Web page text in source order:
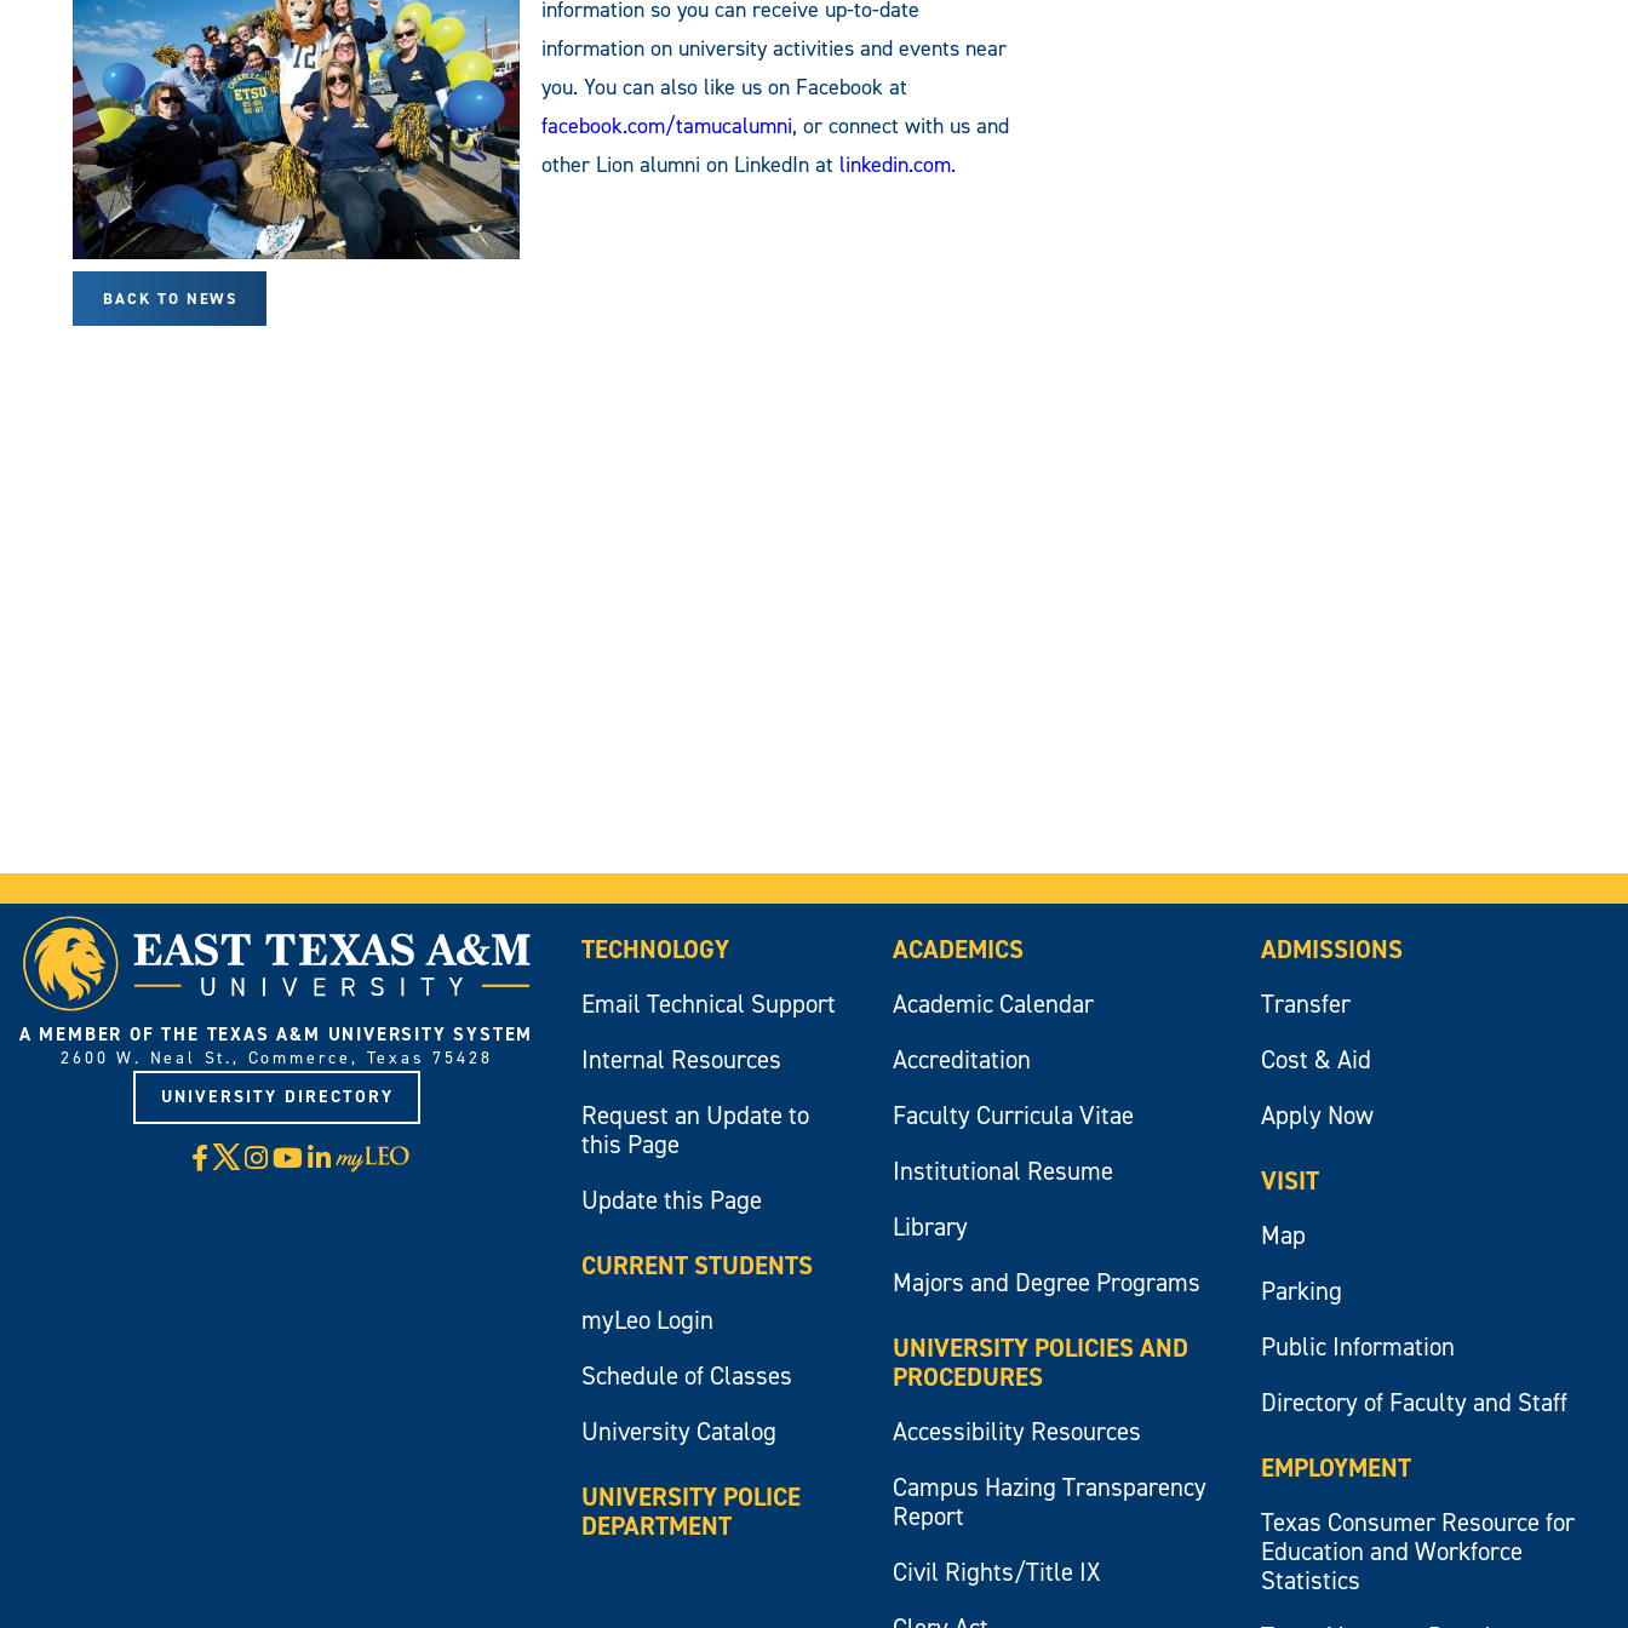
information so you can receive up-to-date
information on university activities and events near
you. You can also like us on Facebook at
facebook.com/tamucalumni, or connect with us and
other Lion alumni on LinkedIn at linkedin.com.
BACK TO NEWS
A MEMBER OF THE TEXAS A&M UNIVERSITY SYSTEM
2600 W. Neal St., Commerce, Texas 75428
UNIVERSITY DIRECTORY
Facebook
X Instagram
YouTube
LinkedIn
Visit
myLeo
TECHNOLOGY
Email Technical Support
Internal Resources
Request an Update to
this Page
Update this Page
CURRENT STUDENTS
myLeo Login
Schedule of Classes
University Catalog
UNIVERSITY POLICE
DEPARTMENT
ACADEMICS
Academic Calendar
Accreditation
Faculty Curricula Vitae
Institutional Resume
Library
Majors and Degree Programs
UNIVERSITY POLICIES AND
PROCEDURES
Accessibility Resources
Campus Hazing Transparency
Report
Civil Rights/Title IX
ADMISSIONS
Transfer
Cost & Aid
Apply Now
VISIT
Map
Parking
Public Information
Directory of Faculty and Staff
EMPLOYMENT
Texas Consumer Resource for
Education and Workforce
Statistics